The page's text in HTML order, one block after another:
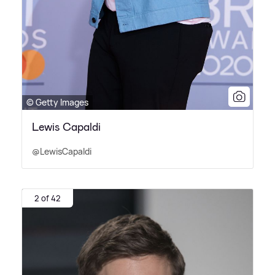
© Getty Images
Lewis Capaldi
@LewisCapaldi
2 of 42